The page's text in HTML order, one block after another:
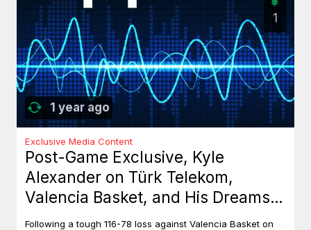
1 year ago
1
Exclusive Media Content
Post-Game Exclusive, Kyle
Alexander on Türk Telekom,
Valencia Basket, and His Dreams
with Team Canada
Following a tough 116-78 loss against Valencia Basket on